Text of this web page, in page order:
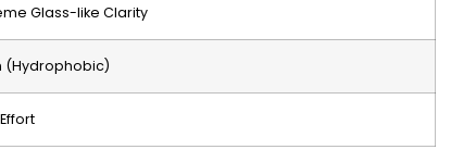
Glass-like Clarity
(Hydrophobic)